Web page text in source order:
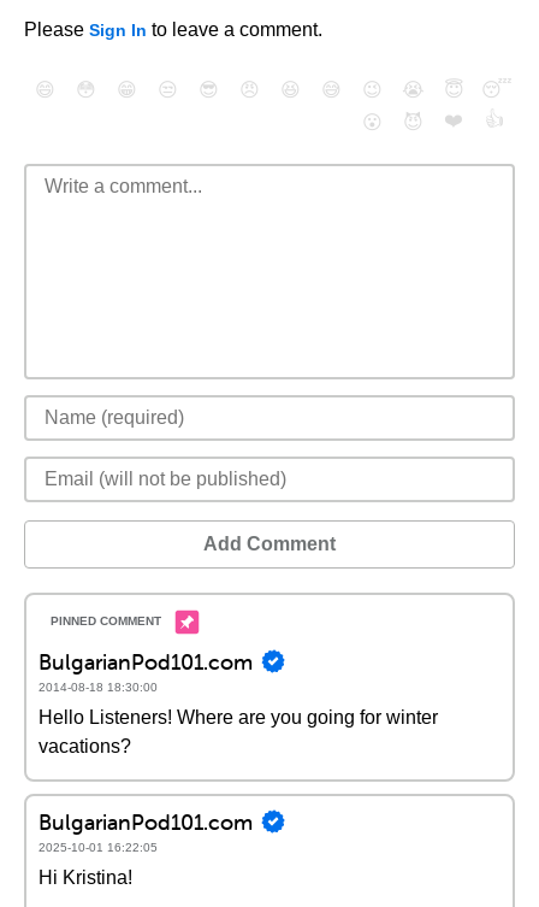
Please Sign In to leave a comment.
😄 😳 😁 😒 😎 😠 😆 😅 😉 😭 😇
😴
😮
😈 ❤️ 👍
Add Comment
BulgarianPod101.com
2014-08-18 18:30:00
Hello Listeners! Where are you going for winter
vacations?
BulgarianPod101.com
2025-10-01 16:22:05
Hi Kristina!